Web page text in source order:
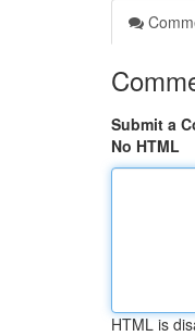
Submit a
No HTML
HTML is